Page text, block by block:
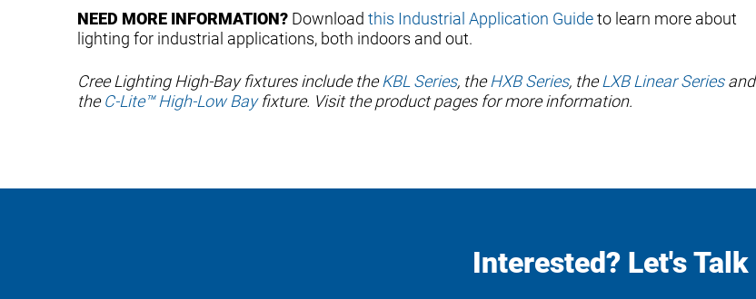
NEED MORE INFORMATION? Download this Industrial Application Guideto learn more about
lighting for industrial applications, both indoors and out.
Cree Lighting High-Bay fixtures include theKBL Series, theHXB Series, theLXB Linear Seriesand
theC-Lite™ High-Low Bayfixture. Visit the product pages for more information.
Interested? Let's Talk